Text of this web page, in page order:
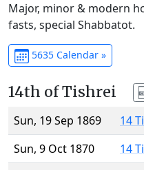
Major, minor & modern
fasts, special Shabbatot.
5635 Calendar »
14th of Tishrei
Sun, 19 Sep 1869
14
Sun, 9 Oct 1870
14